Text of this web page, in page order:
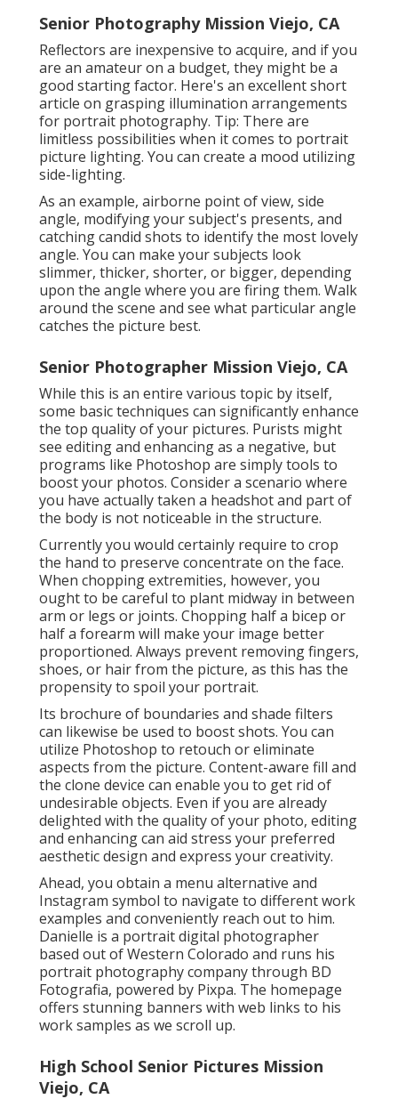
Senior Photography Mission Viejo, CA
Reflectors are inexpensive to acquire, and if you
are an amateur on a budget, they might be a
good starting factor. Here's an excellent short
article on grasping illumination arrangements
for portrait photography. Tip: There are
limitless possibilities when it comes to portrait
picture lighting. You can create a mood utilizing
side-lighting.
As an example, airborne point of view, side
angle, modifying your subject's presents, and
catching candid shots to identify the most lovely
angle. You can make your subjects look
slimmer, thicker, shorter, or bigger, depending
upon the angle where you are firing them. Walk
around the scene and see what particular angle
catches the picture best.
Senior Photographer Mission Viejo, CA
While this is an entire various topic by itself,
some basic techniques can significantly enhance
the top quality of your pictures. Purists might
see editing and enhancing as a negative, but
programs like Photoshop are simply tools to
boost your photos. Consider a scenario where
you have actually taken a headshot and part of
the body is not noticeable in the structure.
Currently you would certainly require to crop
the hand to preserve concentrate on the face.
When chopping extremities, however, you
ought to be careful to plant midway in between
arm or legs or joints. Chopping half a bicep or
half a forearm will make your image better
proportioned. Always prevent removing fingers,
shoes, or hair from the picture, as this has the
propensity to spoil your portrait.
Its brochure of boundaries and shade filters
can likewise be used to boost shots. You can
utilize Photoshop to retouch or eliminate
aspects from the picture. Content-aware fill and
the clone device can enable you to get rid of
undesirable objects. Even if you are already
delighted with the quality of your photo, editing
and enhancing can aid stress your preferred
aesthetic design and express your creativity.
Ahead, you obtain a menu alternative and
Instagram symbol to navigate to different work
examples and conveniently reach out to him.
Danielle is a portrait digital photographer
based out of Western Colorado and runs his
portrait photography company through BD
Fotografia, powered by Pixpa. The homepage
offers stunning banners with web links to his
work samples as we scroll up.
High School Senior Pictures Mission
Viejo, CA